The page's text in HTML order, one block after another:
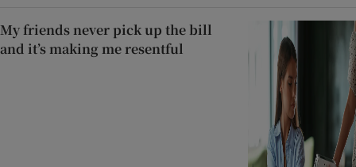
My friends never pick up the bill
and it’s making me resentful